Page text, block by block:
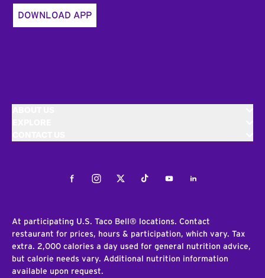
DOWNLOAD APP
FacebookInstagramTwitterTiktokYoutubeLinkedIn
At participating U.S. Taco Bell® locations. Contact
restaurant for prices, hours & participation, which vary. Tax
extra. 2,000 calories a day used for general nutrition advice,
but calorie needs vary. Additional nutrition information
available upon request.